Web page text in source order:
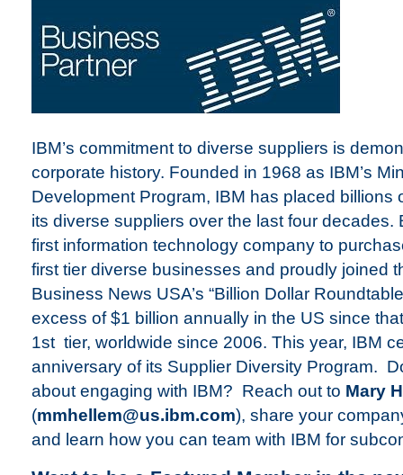
IBM’s commitment to diverse suppliers is
corporate history. Founded in 1968 as IBM’s
Development Program, IBM has placed billions
its diverse suppliers over the last four decades.
first information technology company to
first tier diverse businesses and proudly joined
Business News USA’s “Billion Dollar
excess of $1 billion annually in the US since
1st tier, worldwide since 2006. This year, IBM
anniversary of its Supplier Diversity Program.
about engaging with IBM? Reach out to Mary
(mmhellem@us.ibm.com), share your
and learn how you can team with IBM for